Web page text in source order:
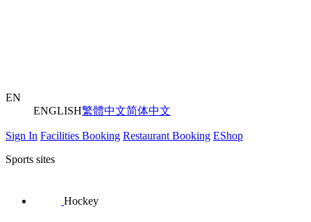
EN
ENGLISH繁體中文简体中文
Sign In Facilities Booking Restaurant Booking EShop
Sports sites
Hockey